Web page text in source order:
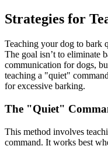
Strategies for
Teaching your dog to bark
The goal isn’t to eliminate
communication for dogs,
teaching a "quiet"
for excessive barking.
The "Quiet"
This method involves
command. It works best